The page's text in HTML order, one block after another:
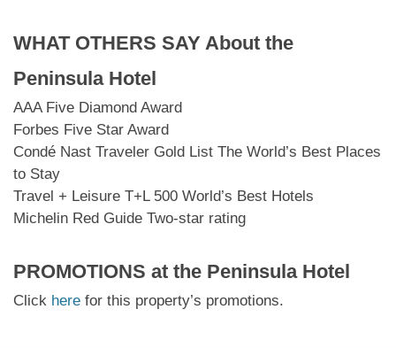
WHAT OTHERS SAY About the
Peninsula Hotel
AAA Five Diamond Award
Forbes Five Star Award
Condé Nast Traveler Gold List The World’s Best Places
to Stay
Travel + Leisure T+L 500 World’s Best Hotels
Michelin Red Guide Two-star rating
PROMOTIONS at the Peninsula Hotel
Click here for this property’s promotions.